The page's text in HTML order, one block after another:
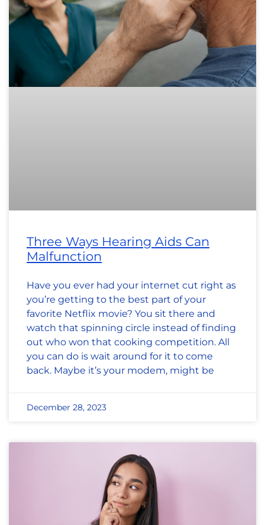
Three Ways Hearing Aids Can
Malfunction
Have you ever had your internet cut right as
you’re getting to the best part of your
favorite Netflix movie? You sit there and
watch that spinning circle instead of finding
out who won that cooking competition. All
you can do is wait around for it to come
back. Maybe it’s your modem, might be
December 28, 2023